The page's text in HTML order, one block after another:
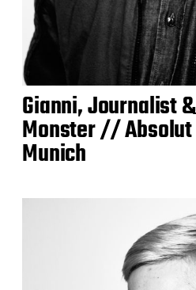
Gianni, Journalist
Monster //
Munich